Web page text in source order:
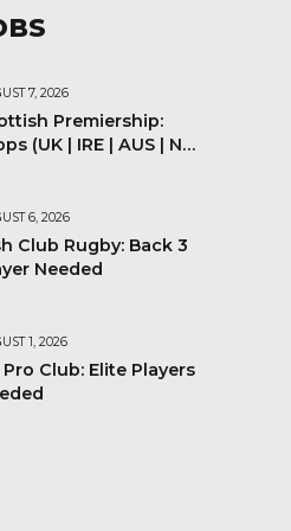
7, 2026
Premiership:
(UK | IRE | AUS | NZ |
6, 2026
Club Rugby: Back 3
Needed
1, 2026
Pro Club: Elite Players